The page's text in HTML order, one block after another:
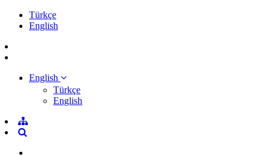
Türkçe
English
English
Türkçe
English